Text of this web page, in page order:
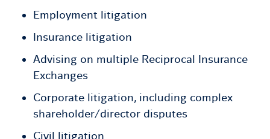
Employment litigation
Insurance litigation
Advising on multiple Reciprocal Insurance
Exchanges
Corporate litigation, including complex
shareholder/director disputes
Civil litigation